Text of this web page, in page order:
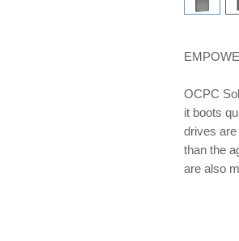
OCPC
it boots
drives are
than the
are also